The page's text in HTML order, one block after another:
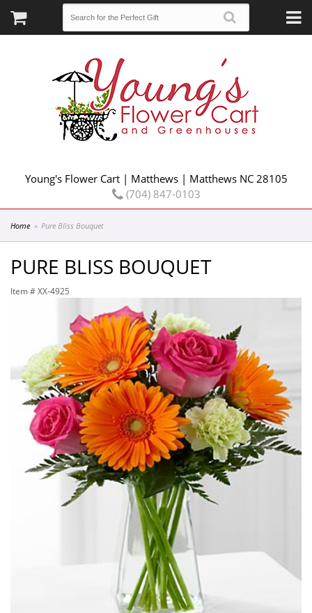
Young's Flower Cart | Matthews | Matthews NC 28105
(704) 847-0103
Home Pure Bliss Bouquet
PURE BLISS BOUQUET
Item # XX-4925